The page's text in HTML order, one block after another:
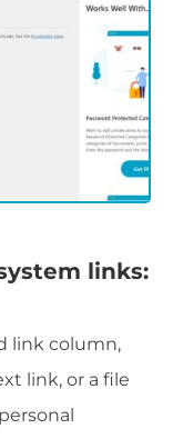
links:
link column,
link, or a file